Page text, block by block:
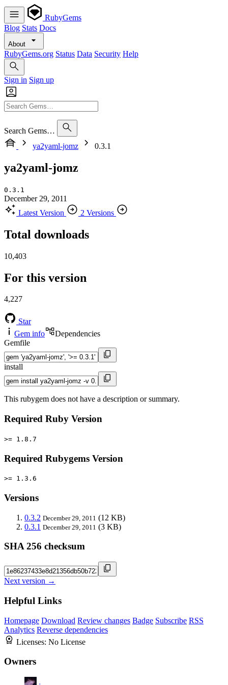
RubyGems
Blog Stats Docs
About
RubyGems.org Status Data Security Help
Sign in Sign up
Search Gems…
ya2yaml-jomz
0.3.1
ya2yaml-jomz
0.3.1
December 29, 2011
Latest Version
2 Versions
Total downloads
10,403
For this version
4,227
Star
Gem info
Dependencies
Gemfile
install
This rubygem does not have a description or summary.
Required Ruby Version
>= 1.8.7
Required Rubygems Version
>= 1.3.6
Versions
0.3.2 December 29, 2011 (12 KB)
0.3.1 December 29, 2011 (3 KB)
SHA 256 checksum
Next version →
Helpful Links
Homepage Download Review changes Badge Subscribe RSS
Analytics Reverse dependencies
Licenses: No License
Owners